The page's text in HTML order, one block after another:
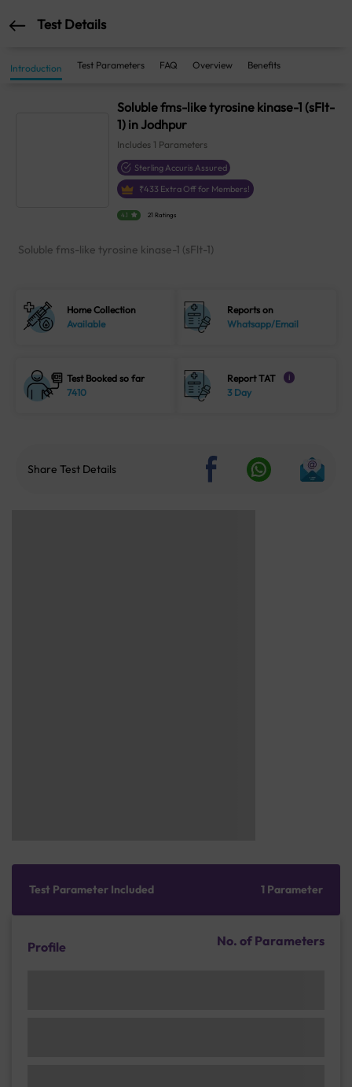
Test Details
Introduction Test Parameters FAQ Overview Benefits
Soluble fms-like tyrosine kinase-1 (sFlt-
1) in Jodhpur
Includes 1 Parameters
Sterling Accuris Assured
₹433 Extra Off for Members!
4.1 21 Ratings
Soluble fms-like tyrosine kinase-1 (sFlt-1)
Home Collection
Available
Reports on
Whatsapp/Email
Test Booked so far
7410
Report TAT i
3 Day
Share Test Details
Test Parameter Included 1 Parameter
Profile No. of Parameters